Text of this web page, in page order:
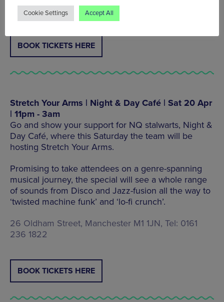
9020
BOOK TICKETS HERE
Stretch Your Arms | Night & Day Café | Sat 20 Apr
| 11pm - 3am
Go and show your support for NQ stalwarts, Night &
Day Café, where this Saturday the team will be
hosting Stretch Your Arms.
Promising to take attendees on a genre-spanning
musical journey, the special will see a whole range
of sounds from Disco and Jazz-fusion all the way to
‘twisted machine funk’ and ‘lo-fi crunch’.
26 Oldham Street, Manchester M1 1JN, Tel: 0161
236 1822
BOOK TICKETS HERE
Cookie Settings Accept All